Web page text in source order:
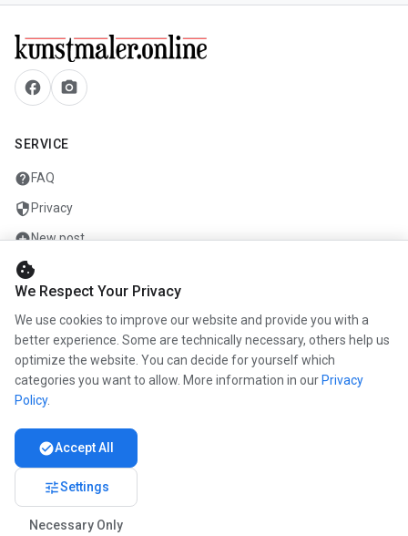
facebook camera_alt
SERVICE
helpFAQ
security Privacy
add_circleNew post
mailContact
COMPANY
infoAbout us
work Career
Partners
© 2026 www.kunstmaler.online. All rights reserved.
cookie
We Respect Your Privacy
We use cookies to improve our website and provide you with a
better experience. Some are technically necessary, others help us
optimize the website. You can decide for yourself which
categories you want to allow. More information in our Privacy
Policy.
check_circleAccept All
tuneSettings
Necessary Only